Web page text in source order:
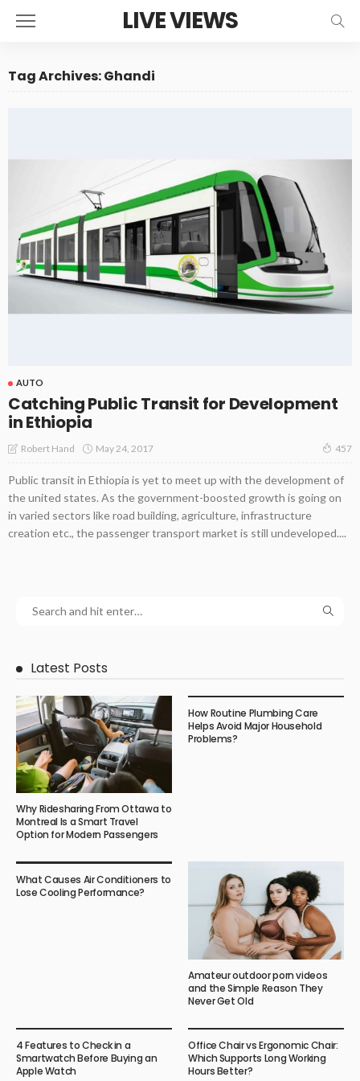
LIVE VIEWS
Tag Archives: Ghandi
AUTO
Catching Public Transit for Development
in Ethiopia
Robert Hand May 24, 2017 457
Public transit in Ethiopia is yet to meet up with the development of
the united states. As the government-boosted growth is going on
in varied sectors like road building, agriculture, infrastructure
creation etc., the passenger transport market is still undeveloped....
Latest Posts
Why Ridesharing From Ottawa to
Montreal Is a Smart Travel
Option for Modern Passengers
How Routine Plumbing Care
Helps Avoid Major Household
Problems?
What Causes Air Conditioners to
Lose Cooling Performance?
Amateur outdoor porn videos
and the Simple Reason They
Never Get Old
4 Features to Check in a
Smartwatch Before Buying an
Apple Watch
Office Chair vs Ergonomic Chair:
Which Supports Long Working
Hours Better?